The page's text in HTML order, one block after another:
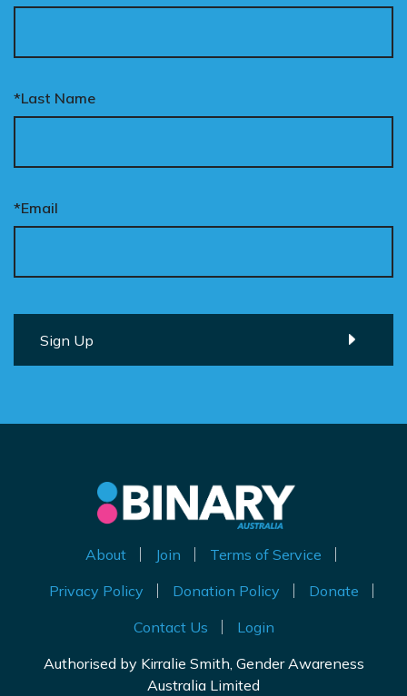
*Last Name
*Email
About Join
Terms of Service
Privacy Policy
Donation Policy
Donate
Contact Us
Login
Authorised by Kirralie Smith, Gender Awareness
Australia Limited